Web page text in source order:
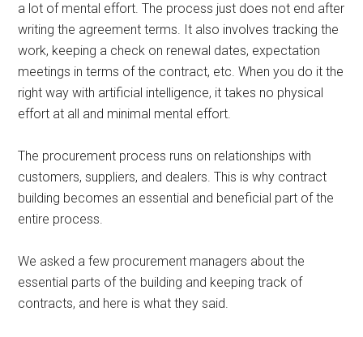
a lot of mental effort. The process just does not end after
writing the agreement terms. It also involves tracking the
work, keeping a check on renewal dates, expectation
meetings in terms of the contract, etc. When you do it the
right way with artificial intelligence, it takes no physical
effort at all and minimal mental effort.
The procurement process runs on relationships with
customers, suppliers, and dealers. This is why contract
building becomes an essential and beneficial part of the
entire process.
We asked a few procurement managers about the
essential parts of the building and keeping track of
contracts, and here is what they said.